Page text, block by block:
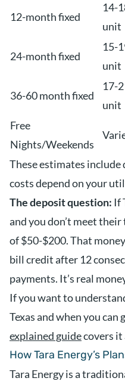
12-month fixed
14-
unit
24-month fixed
15-
unit
36-60 month fixed
17-
unit
Free
Nights/Weekends
These estimates include
costs depend on your
The deposit question: If
and you don’t meet
of $50-$200. That
bill credit after 12
payments. It’s real
If you want to
Texas and when you can
explained guidecovers it
How Tara Energy’s
Tara Energy is a